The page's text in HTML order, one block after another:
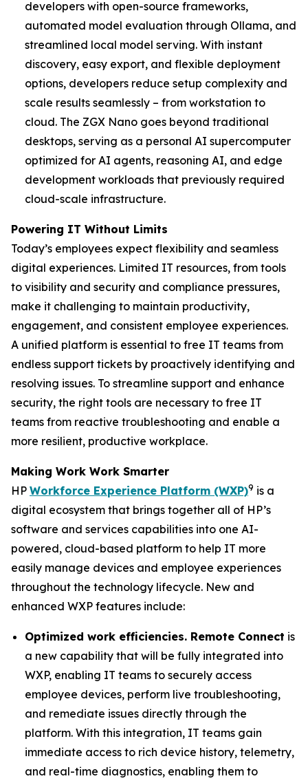
developers with open-source frameworks,
automated model evaluation through Ollama, and
streamlined local model serving. With instant
discovery, easy export, and flexible deployment
options, developers reduce setup complexity and
scale results seamlessly – from workstation to
cloud. The ZGX Nano goes beyond traditional
desktops, serving as a personal AI supercomputer
optimized for AI agents, reasoning AI, and edge
development workloads that previously required
cloud-scale infrastructure.
Powering IT Without Limits
Today’s employees expect flexibility and seamless
digital experiences. Limited IT resources, from tools
to visibility and security and compliance pressures,
make it challenging to maintain productivity,
engagement, and consistent employee experiences.
A unified platform is essential to free IT teams from
endless support tickets by proactively identifying and
resolving issues. To streamline support and enhance
security, the right tools are necessary to free IT
teams from reactive troubleshooting and enable a
more resilient, productive workplace.
Making Work Work Smarter
HP Workforce Experience Platform (WXP)9 is a
digital ecosystem that brings together all of HP’s
software and services capabilities into one AI-
powered, cloud-based platform to help IT more
easily manage devices and employee experiences
throughout the technology lifecycle. New and
enhanced WXP features include:
Optimized work efficiencies. Remote Connect is
a new capability that will be fully integrated into
WXP, enabling IT teams to securely access
employee devices, perform live troubleshooting,
and remediate issues directly through the
platform. With this integration, IT teams gain
immediate access to rich device history, telemetry,
and real-time diagnostics, enabling them to